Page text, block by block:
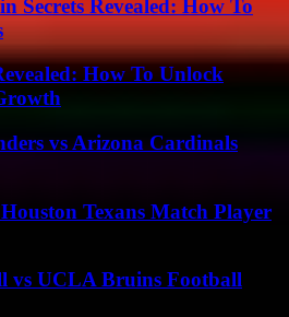
Secrets Revealed: How To
How To Unlock
vs Arizona Cardinals
Texans Match Player
vs UCLA Bruins Football